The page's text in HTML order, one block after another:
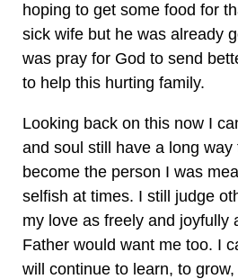
hoping to get some food for
sick wife but he was already
was pray for God to send
to help this hurting family.
Looking back on this now I
and soul still have a long
become the person I was
selfish at times. I still judge
my love as freely and joyfully
Father would want me too. I
will continue to learn, to